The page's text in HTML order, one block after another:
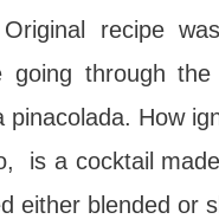
recipe
through
pinacolada. How
is a cocktail
either blended or